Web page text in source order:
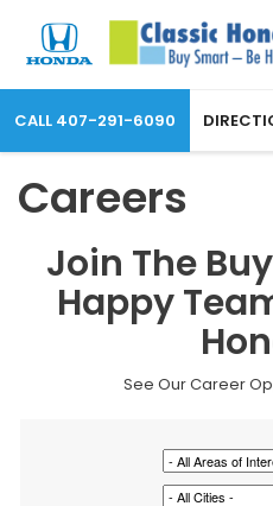
CALL 407-291-6090
Careers
Join The
Happy
See Our Career